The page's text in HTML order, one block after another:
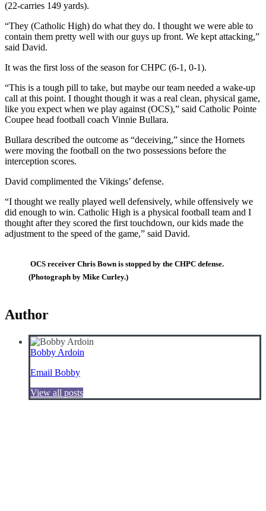
(22-carries 149 yards).
“They (Catholic High) do what they do. I thought we were able to
contain them pretty well with our guys up front. We kept attacking,”
said David.
It was the first loss of the season for CHPC (6-1, 0-1).
“This is a tough pill to take, but maybe our team needed a wake-up
call at this point. I thought though it was a real clean, physical game,
like you expect when we play against (OCS),” said Catholic Pointe
Coupee head football coach Vinnie Bullara.
Bullara described the outcome as “deceiving,” since the Hornets
were moving the football on the two possessions before the
interception scores.
David complimented the Vikings’ defense.
“I thought we really played well defensively, while offensively we
did enough to win. Catholic High is a physical football team and I
thought after they scored the first touchdown, our kids made the
adjustment to the speed of the game,” said David.
OCS receiver Chris Bown is stopped by the CHPC defense.
(Photograph by Mike Curley.)
Author
Bobby Ardoin
Email Bobby
View all posts